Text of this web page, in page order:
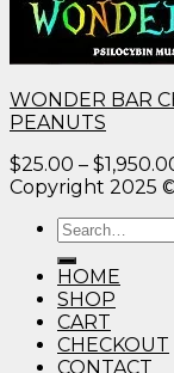
WONDER BAR
PEANUTS
$25.00 – $
Copyright 2025
Search
for:
HOME
SHOP
CART
CHECKOUT
CONTACT